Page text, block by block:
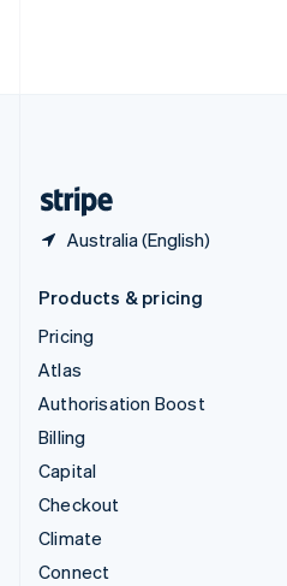
Australia (English)
Products & pricing
Pricing
Atlas
Authorisation Boost
Billing
Capital
Checkout
Climate
Connect